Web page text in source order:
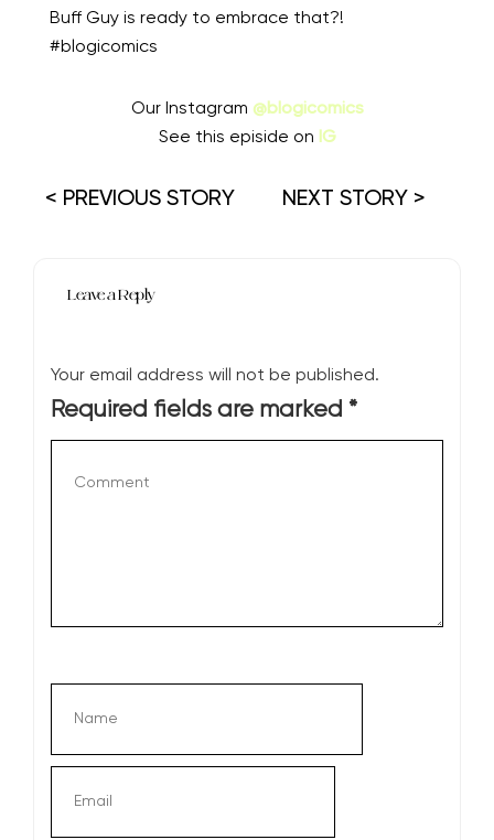
Buff Guy is ready to embrace that?!
#blogicomics
Our Instagram @blogicomics
See this episide on IG
< PREVIOUS STORY NEXT STORY >
Leave a Reply
Your email address will not be published.
Required fields are marked *